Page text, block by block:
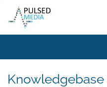
Knowledgebase